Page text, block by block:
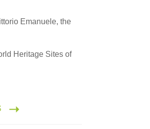
Emanuele, the
Heritage Sites of